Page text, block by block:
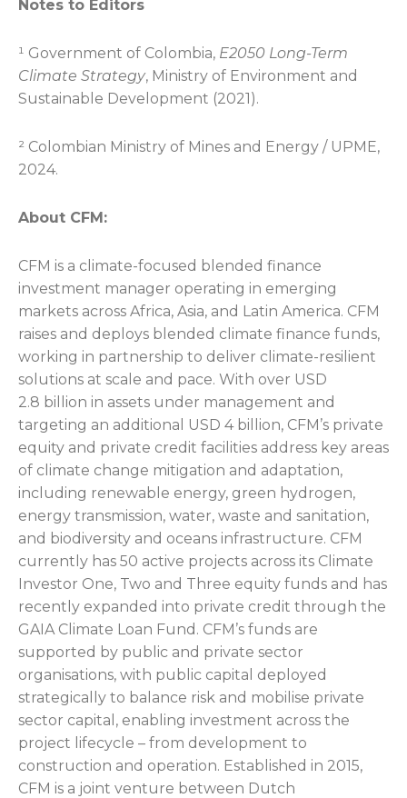
Notes to Editors
¹ Government of Colombia, E2050 Long-Term
Climate Strategy, Ministry of Environment and
Sustainable Development (2021).
² Colombian Ministry of Mines and Energy / UPME,
2024.
About CFM:
CFM is a climate-focused blended finance
investment manager operating in emerging
markets across Africa, Asia, and Latin America. CFM
raises and deploys blended climate finance funds,
working in partnership to deliver climate-resilient
solutions at scale and pace. With over USD
2.8 billion in assets under management and
targeting an additional USD 4 billion, CFM’s private
equity and private credit facilities address key areas
of climate change mitigation and adaptation,
including renewable energy, green hydrogen,
energy transmission, water, waste and sanitation,
and biodiversity and oceans infrastructure. CFM
currently has 50 active projects across its Climate
Investor One, Two and Three equity funds and has
recently expanded into private credit through the
GAIA Climate Loan Fund. CFM’s funds are
supported by public and private sector
organisations, with public capital deployed
strategically to balance risk and mobilise private
sector capital, enabling investment across the
project lifecycle – from development to
construction and operation. Established in 2015,
CFM is a joint venture between Dutch